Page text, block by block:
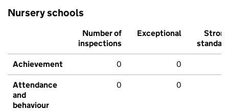
Nursery schools
Number of
inspections
Exceptional
Strong
standard
Achievement 0 0
Attendance
and
behaviour
0 0